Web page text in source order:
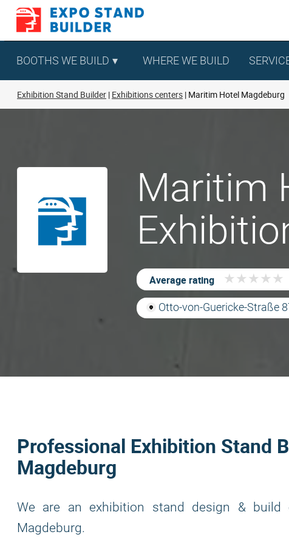
Skip
content
BOOTHS WE BUILD WHERE WE BUILD
Exhibition Stand Builder Exhibitions centers Maritim Hotel Magdeburg
Maritim
Average rating ★ ★ ★ ★ ★
★ ★ ★ ★ ★
Otto-von-Guericke-Straße
Professional Exhibition Stand
Magdeburg
We are an exhibition stand design &
Magdeburg.